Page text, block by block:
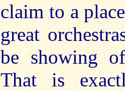
claim to a
great
be showing
That is